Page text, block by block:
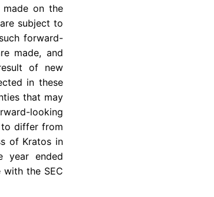
made on the
subject to
forward-
made, and
of new
in these
that may
looking
to differ from
of Kratos in
year ended
with the SEC